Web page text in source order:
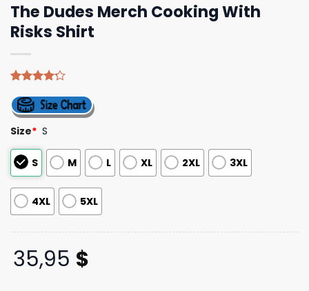
The Dudes Merch Cooking With
Risks Shirt
4.20out
of 5
based on
customer
ratings
Size* S
S M L XL 2XL 3XL
4XL 5XL
35,95 $